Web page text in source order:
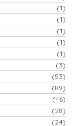
(1)
(1)
(1)
(1)
(1)
(3)
(53)
(89)
(46)
(28)
(24)